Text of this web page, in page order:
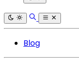
Blog